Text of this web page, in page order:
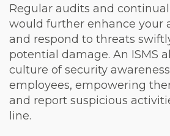
Regular audits and
would further enhance your
and respond to threats
potential damage. An ISMS
culture of security
employees, empowering
and report suspicious
line.